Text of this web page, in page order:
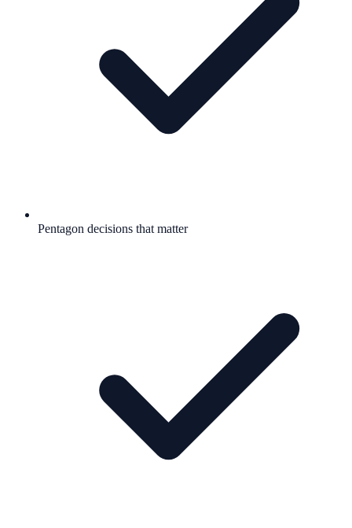
Pentagon decisions that matter